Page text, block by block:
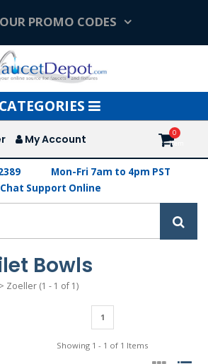
PROMO CODES
Toggle
CATEGORIES
My Account
Mon-Fri 7am to 4pm PST
Support Online
Bowls
> Zoeller (1 - 1 of 1)
1
Showing 1 - 1 of 1 Items